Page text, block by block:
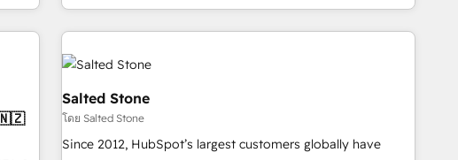
through expert-led services, smart agents, and purpose-
built apps, tailored to your business. Together, we unlock
results, fast. ⚙️CRM & RevOps: Align all Hubs to your buyer
journey for clean data, scalability, & reporting. 🎯Demand
Gen & ABM: Drive pipeline with inbound, ABM, AEO, SEO, &
paid media. 👩‍💻Web Design: Build high-performing
websites with UX, messaging, & conversion strategy that
Salted Stone
โดย Salted Stone
Since 2012, HubSpot’s largest customers globally have